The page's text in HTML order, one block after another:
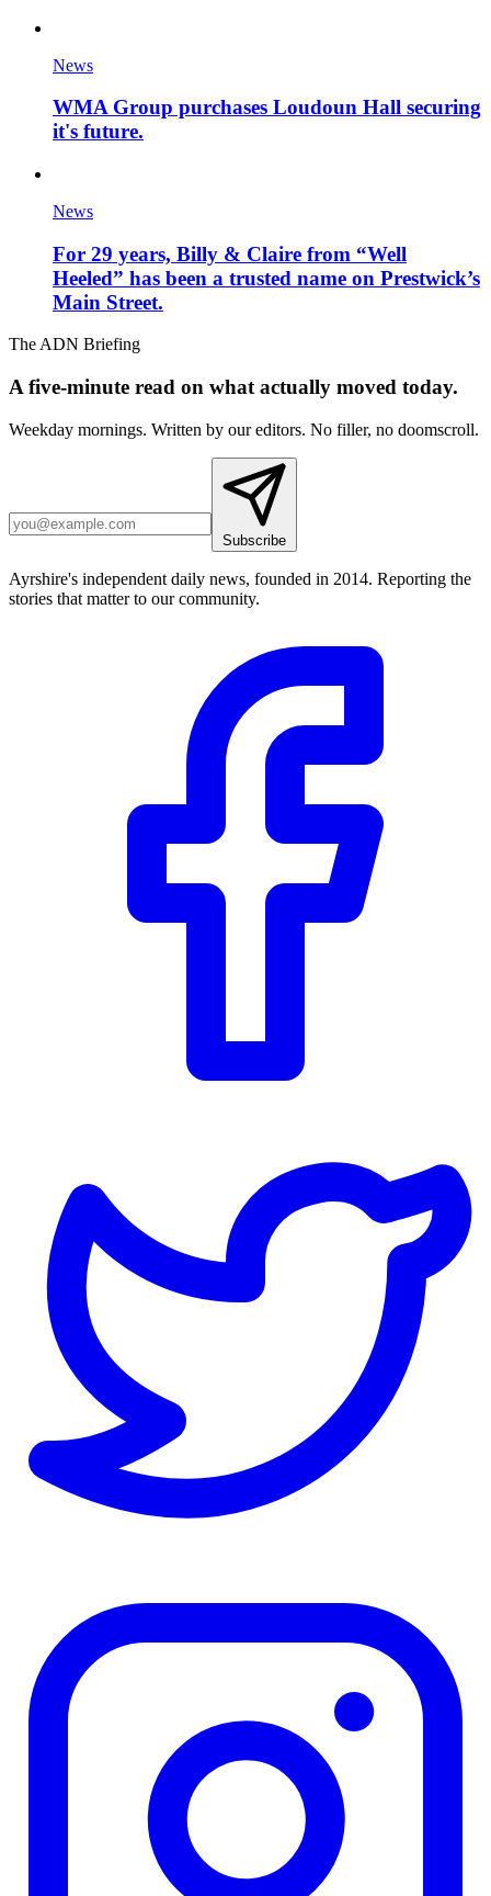
News
WMA Group purchases Loudoun Hall securing
it's future.
News
For 29 years, Billy & Claire from “Well
Heeled” has been a trusted name on Prestwick’s
Main Street.
The ADN Briefing
A five-minute read on what actually moved today.
Weekday mornings. Written by our editors. No filler, no doomscroll.
Subscribe
Ayrshire's independent daily news, founded in 2014. Reporting the
stories that matter to our community.